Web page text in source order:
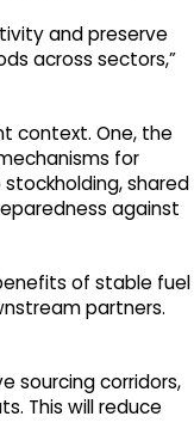
and preserve
across sectors,”
context. One, the
for
shared
against
of stable fuel
partners.
sourcing corridors,
This will reduce